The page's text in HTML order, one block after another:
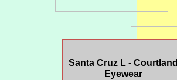
Santa Cruz L - Courtland
Eyewear